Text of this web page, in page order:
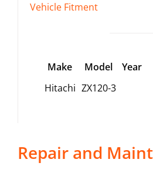
Vehicle Fitment
Make Model
Year
Hitachi ZX120-3
Repair and